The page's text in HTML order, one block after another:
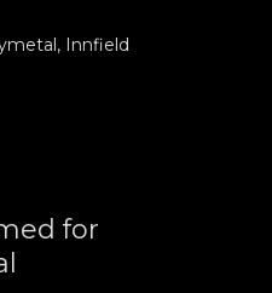
, Innfield
for